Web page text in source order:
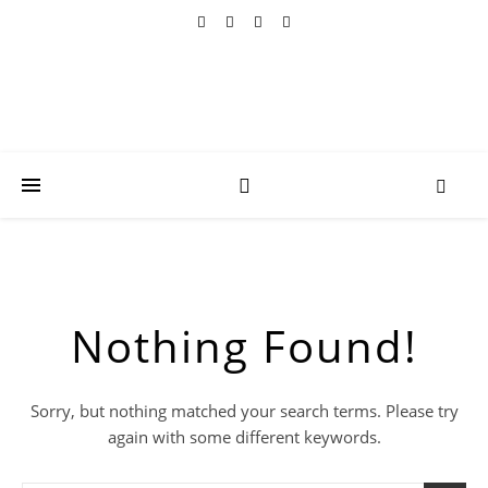
Nothing Found!
Sorry, but nothing matched your search terms. Please try
again with some different keywords.